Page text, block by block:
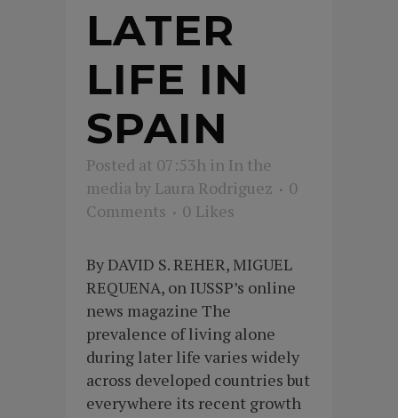
LATER
LIFE IN
SPAIN
Posted at 07:53h in In the
media by Laura Rodriguez
0
Comments
0 Likes
By DAVID S. REHER, MIGUEL
REQUENA, on IUSSP’s online
news magazine The
prevalence of living alone
during later life varies widely
across developed countries but
everywhere its recent growth